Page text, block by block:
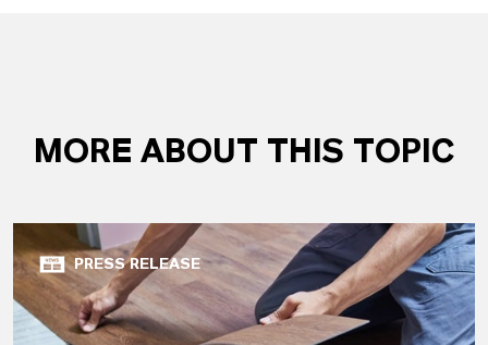
MORE ABOUT THIS TOPIC
PRESS RELEASE